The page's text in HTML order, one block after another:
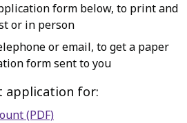
form below, to print and
or in person
or email, to get a paper
form sent to you
application for:
(PDF)